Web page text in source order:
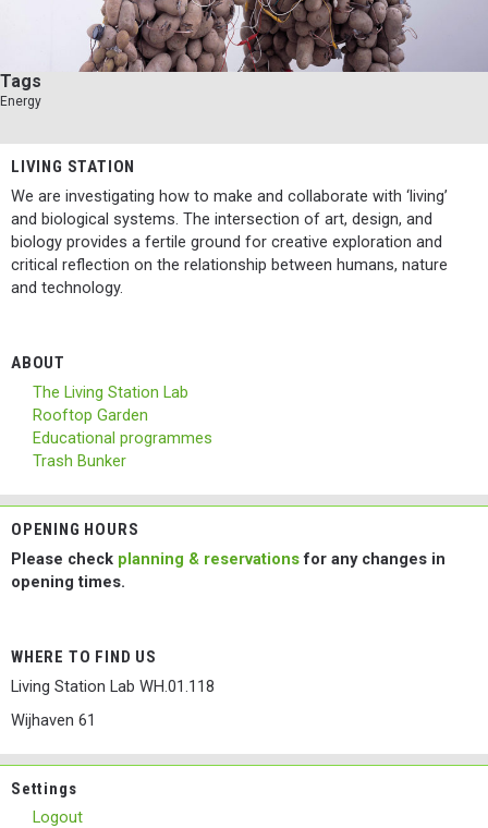
LIVING STATION
We are investigating how to make and collaborate with ‘living’
and biological systems. The intersection of art, design, and
biology provides a fertile ground for creative exploration and
critical reflection on the relationship between humans, nature
and technology.
ABOUT
The Living Station Lab
Rooftop Garden
Educational programmes
Trash Bunker
OPENING HOURS
Please check planning & reservationsfor any changes in
opening times.
WHERE TO FIND US
Living Station Lab WH.01.118
Wijhaven 61
Settings
Logout
Tags
Energy